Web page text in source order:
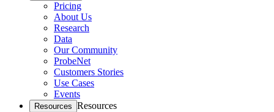
Pricing
About Us
Research
Data
Our Community
ProbeNet
Customers Stories
Use Cases
Events
Resources Resources